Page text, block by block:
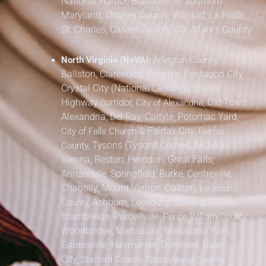
Maryland, Charles County, Waldorf, La Plata,
St. Charles, Calvert County / St. Mary’s County
North Virginia (NoVA):Arlington County,
Ballston, Clarendon, Rosslyn, Pentagon City,
Crystal City (National Landing), Shirley
Highway corridor, City of Alexandria,Old Town
Alexandria, Del Ray, Carlyle, Potomac Yard,
City of Falls Church&Fairfax City,Fairfax
County, Tysons (Tysons Corner), McLean,
Vienna, Reston, Herndon, Great Falls,
Annandale, Springfield, Burke, Centreville,
Chantilly, Mount Vernon, Oakton, Loudoun
County, Ashburn, Leesburg, Sterling, Dulles,
Brambleton, Purcellville,Prince William County,
Woodbridge, Manassas, Manassas Park,
Gainesville, Haymarket, Dumfries, Dale
City, Stafford County, Spotsylvania County,